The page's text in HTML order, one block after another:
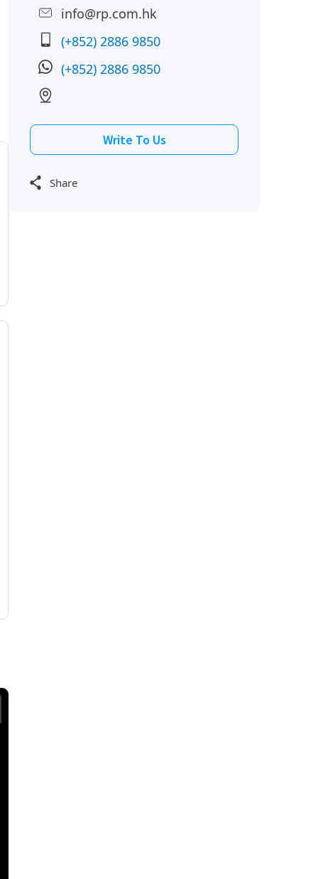
info@rp.com.hk
(+852) 2886 9850
(+852) 2886 9850
Write To Us
Share